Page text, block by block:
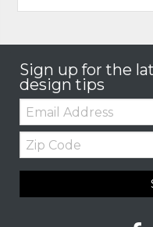
Sign up for the
design tips
Email:
Zip
Code